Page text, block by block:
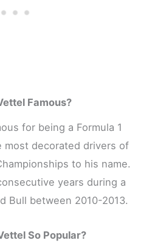
Famous?
for being a Formula 1
most decorated drivers of
to his name.
years during a
Bull between 2010-2013.
So Popular?